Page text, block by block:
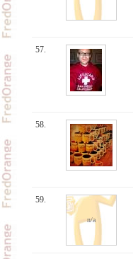
57.
58.
59.
n/a